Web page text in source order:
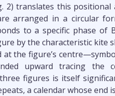
2) translates this
arranged in a circular
to a specific phase of
by the characteristic kite
at the figure’s
upward tracing the
figures is itself
a calendar whose end